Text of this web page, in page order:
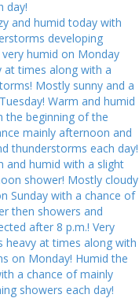
day!
and humid today with
developing
humid on Monday
at times along with a
Mostly sunny and a
Warm and humid
the beginning of the
mainly afternoon and
thunderstorms each day!
and humid with a slight
shower! Mostly cloudy
Sunday with a chance of
then showers and
after 8 p.m.! Very
heavy at times along with
on Monday! Humid the
a chance of mainly
showers each day!